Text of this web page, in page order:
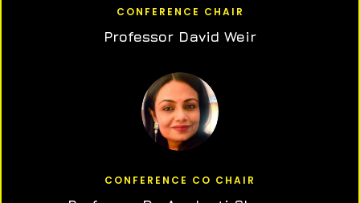
CONFERENCE CHAIR
Professor David Weir
CONFERENCE CO CHAIR